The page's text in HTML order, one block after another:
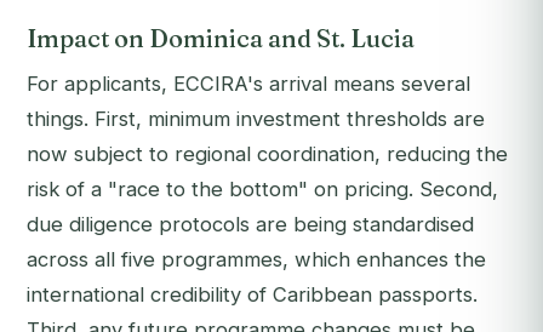
Impact on Dominica and St. Lucia
For applicants, ECCIRA's arrival means several
things. First, minimum investment thresholds are
now subject to regional coordination, reducing the
risk of a "race to the bottom" on pricing. Second,
due diligence protocols are being standardised
across all five programmes, which enhances the
international credibility of Caribbean passports.